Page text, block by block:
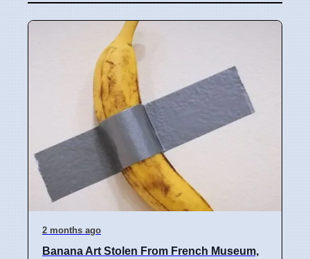
2 months ago
Banana Art Stolen From French Museum,